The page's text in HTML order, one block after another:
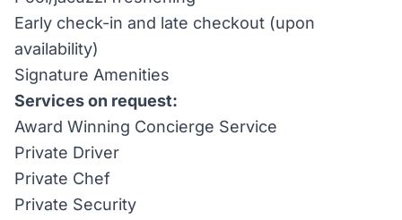
Early check-in and late checkout (upon
availability)
Signature Amenities
Services on request:
Award Winning Concierge Service
Private Driver
Private Chef
Private Security